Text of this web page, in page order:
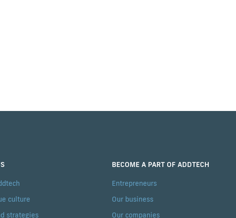
culture
strategies
BECOME A PART OF ADDTECH
Entrepreneurs
Our business
Our companies